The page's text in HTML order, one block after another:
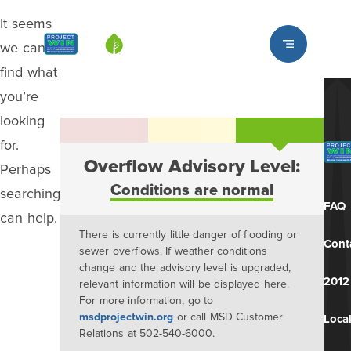
Louisville MSD
It seems
we can’t
find what
you’re
looking
for.
Perhaps
searching
can help.
Overflow Advisory Level:
Conditions are normal
There is currently little danger of flooding or
sewer overflows. If weather conditions
change and the advisory level is upgraded,
relevant information will be displayed here.
For more information, go to
msdprojectwin.org or call MSD Customer
Relations at 502-540-6000.
FAQ